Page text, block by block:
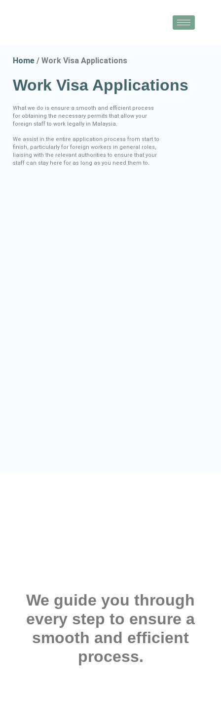
Home / Work Visa Applications
Work Visa Applications​
What we do is ensure a smooth and efficient process
for obtaining the necessary permits that allow your
foreign staff to work legally in Malaysia.
We assist in the entire application process from start to
finish, particularly for foreign workers in general roles,
liaising with the relevant authorities to ensure that your
staff can stay here for as long as you need them to.
We guide you through
every step to ensure a
smooth and efficient
process.